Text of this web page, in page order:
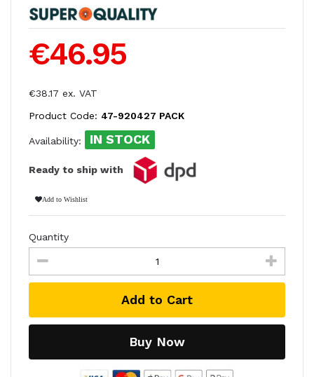
€46.95
€38.17 ex. VAT
Product Code: 47-920427 PACK
Availability: IN STOCK
Ready to ship with
Add to Wishlist
Quantity
Add to Cart
Buy Now